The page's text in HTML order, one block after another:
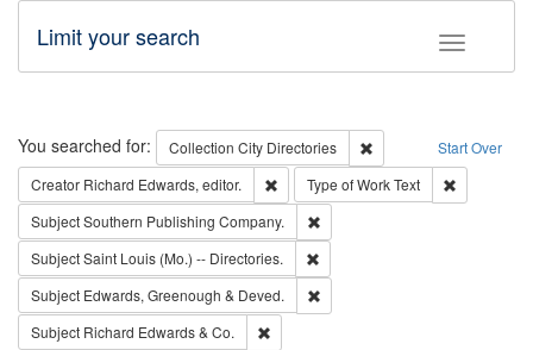
Toggle
Limit your search
Search Start Over
You searched for: Collection City Directories
Remove constraint
Creator Richard Edwards, editor. Remove constraint Creator: Richard
Type of WorkText
SubjectSouthern Publishing Company.
SubjectSaint Louis (Mo.) -- Directories.
Subject Edwards, Greenough & Deved.
Subject Richard Edwards & Co.